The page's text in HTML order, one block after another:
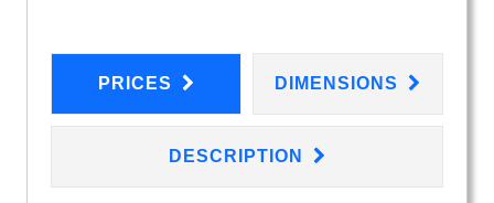
PRICES DIMENSIONS
DESCRIPTION